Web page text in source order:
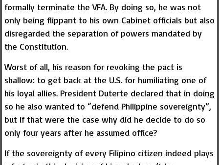
formally terminate the VFA. By doing so, he was not
only being flippant to his own Cabinet officials but also
disregarded the separation of powers mandated by
the Constitution.
Worst of all, his reason for revoking the pact is
shallow: to get back at the U.S. for humiliating one of
his loyal allies. President Duterte declared that in doing
so he also wanted to “defend Philippine sovereignty”,
but if that were the case why did he decide to do so
only four years after he assumed office?
If the sovereignty of every Filipino citizen indeed plays